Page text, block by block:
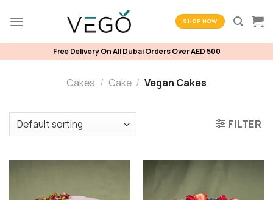
SHOP NOW
Free Delivery On All Dubai Orders Over AED 500
Cakes / Cake / Vegan Cakes
FILTER